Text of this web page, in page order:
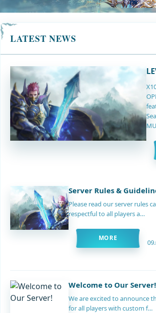
LATEST NEWS
Server Rules &
Please read our server rules
respectful to all players a…
MORE
Welcome to Our Server!
We are excited to announce
for all players with custom f…